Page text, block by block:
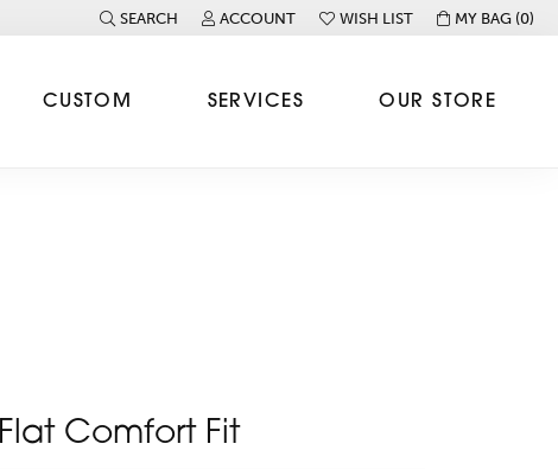
SEARCH
TOGGLE TOOLBAR SEARCH MENU
ACCOUNT
TOGGLE MY ACCOUNT MENU
WISH LIST
TOGGLE MY WISH LISTMY BAG (0)
CUSTOM SERVICES OUR STORE
Flat Comfort Fit